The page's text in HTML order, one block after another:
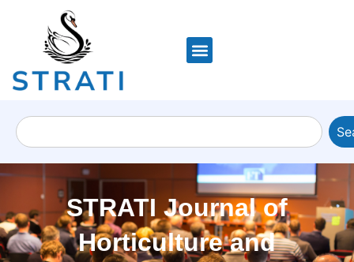
STRATI Journal of
Horticulture and